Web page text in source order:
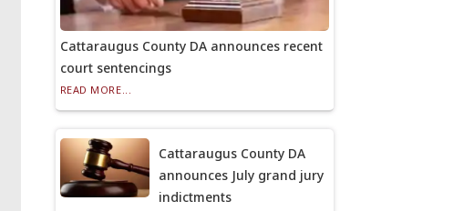
Cattaraugus County DA announces recent
court sentencings
READ MORE...
Cattaraugus County DA
announces July grand jury
indictments